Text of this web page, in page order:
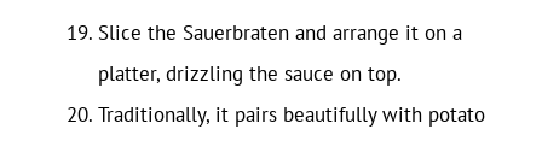
Slice the Sauerbraten and arrange it on a
platter, drizzling the sauce on top.
Traditionally, it pairs beautifully with potato